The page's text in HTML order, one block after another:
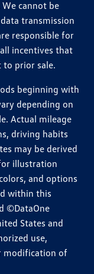
cannot be
transmission
responsible for
incentives that
to prior sale.
beginning with
depending on
Actual mileage
driving habits
may be derived
illustration
and options
within this
©DataOne
States and
use,
modification of